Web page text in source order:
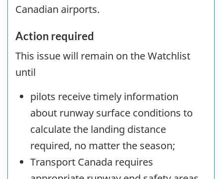
Canadian airports.
Action required
This issue will remain on the Watchlist
until
pilots receive timely information
about runway surface conditions to
calculate the landing distance
required, no matter the season;
Transport Canada requires